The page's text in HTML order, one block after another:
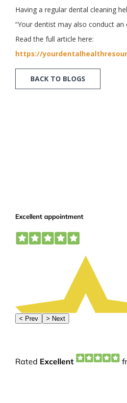
Having a regular dental cleaning
“Your dentist may also conduct
Read the full article here:
https://
BACK TO BLOGS